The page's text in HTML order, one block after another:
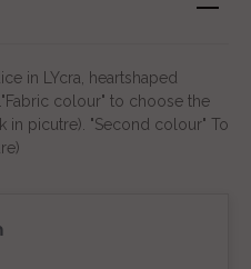
in LYcra, heartshaped
colour" to choose the
picutre). "Second colour" To